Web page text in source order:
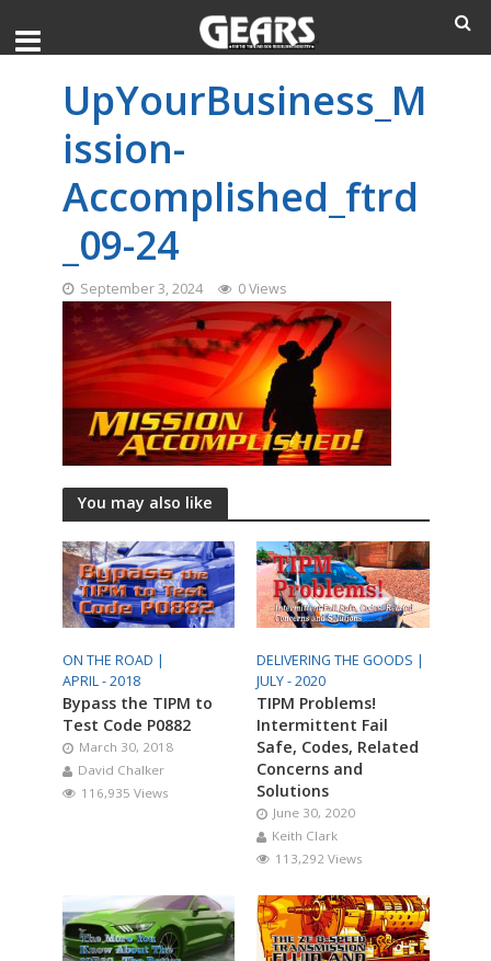
UpYourBusiness_M
ission-
Accomplished_ftrd
_09-24
September 3, 2024 0 Views
You may also like
ON THE ROAD |
APRIL - 2018
Bypass the TIPM to
Test Code P0882
March 30, 2018
David Chalker
116,935 Views
DELIVERING THE GOODS |
JULY - 2020
TIPM Problems!
Intermittent Fail
Safe, Codes, Related
Concerns and
Solutions
June 30, 2020
Keith Clark
113,292 Views